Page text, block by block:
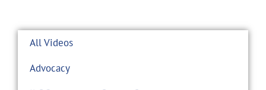
All Videos
Advocacy